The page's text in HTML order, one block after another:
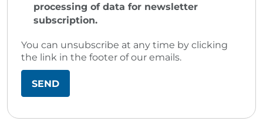
processing of data for newsletter
subscription.
You can unsubscribe at any time by clicking
the link in the footer of our emails.